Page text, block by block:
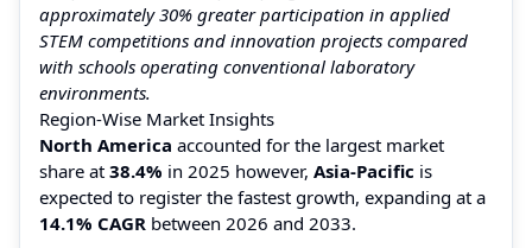
approximately 30% greater participation in applied
STEM competitions and innovation projects compared
with schools operating conventional laboratory
environments.
Region-Wise Market Insights
North America accounted for the largest market
share at 38.4% in 2025 however, Asia-Pacific is
expected to register the fastest growth, expanding at a
14.1% CAGR between 2026 and 2033.